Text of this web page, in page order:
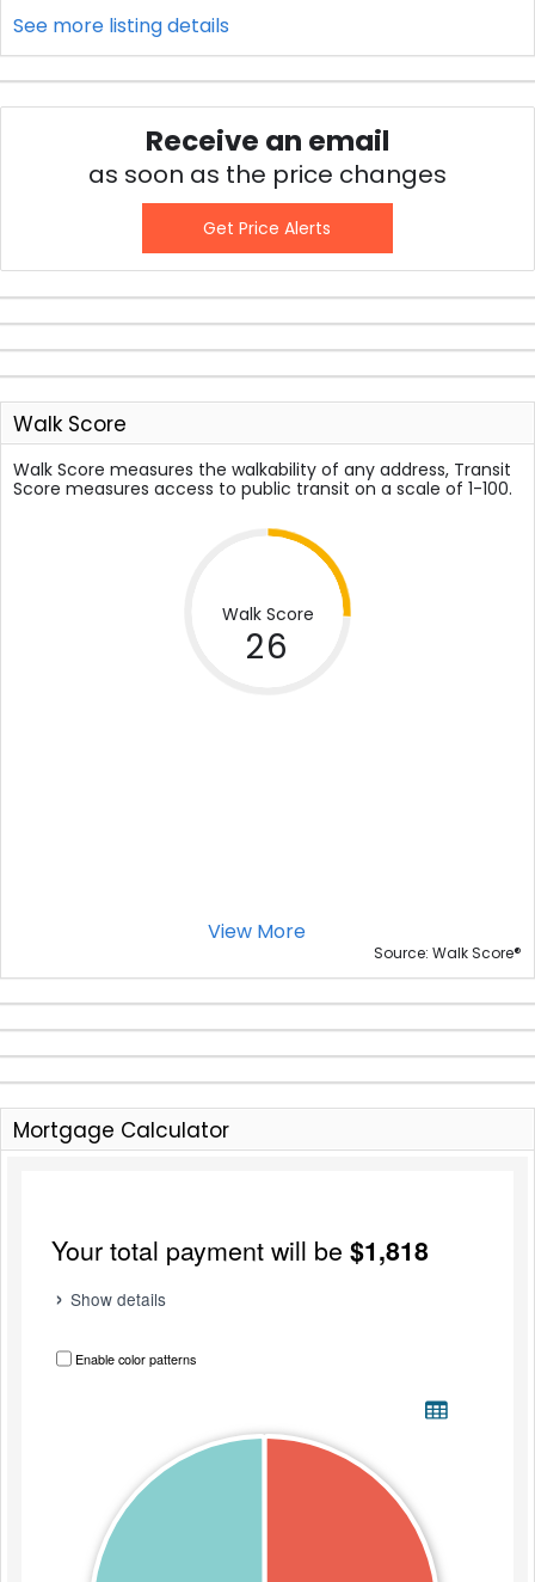
See more listing details
Receive an email
as soon as the price changes
Get Price Alerts
Walk Score
Walk Score measures the walkability of any address, Transit
Score measures access to public transit on a scale of 1-100.
Walk Score
26
View More
Source: Walk Score®
Mortgage Calculator